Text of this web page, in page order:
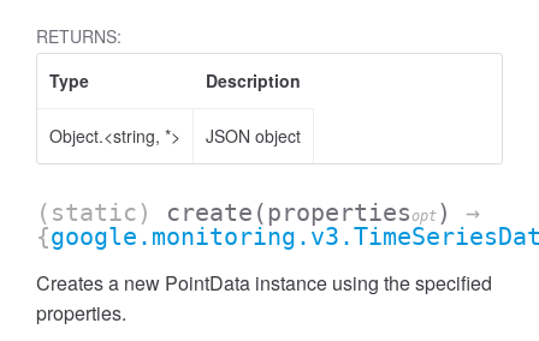
RETURNS:
Type
Description
Object.<string, *> JSON object
(static) create (propertiesopt )
→
{
Creates a new PointData instance using the specified
properties.